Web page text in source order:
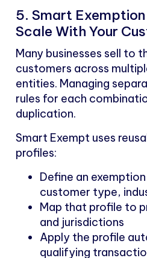
5. Smart
Scale With Your
Many businesses sell to
customers across
entities. Managing
rules for each
duplication.
Smart Exempt uses
profiles:
Define an
customer type,
Map that profile to
and jurisdictions
Apply the profile
qualifying